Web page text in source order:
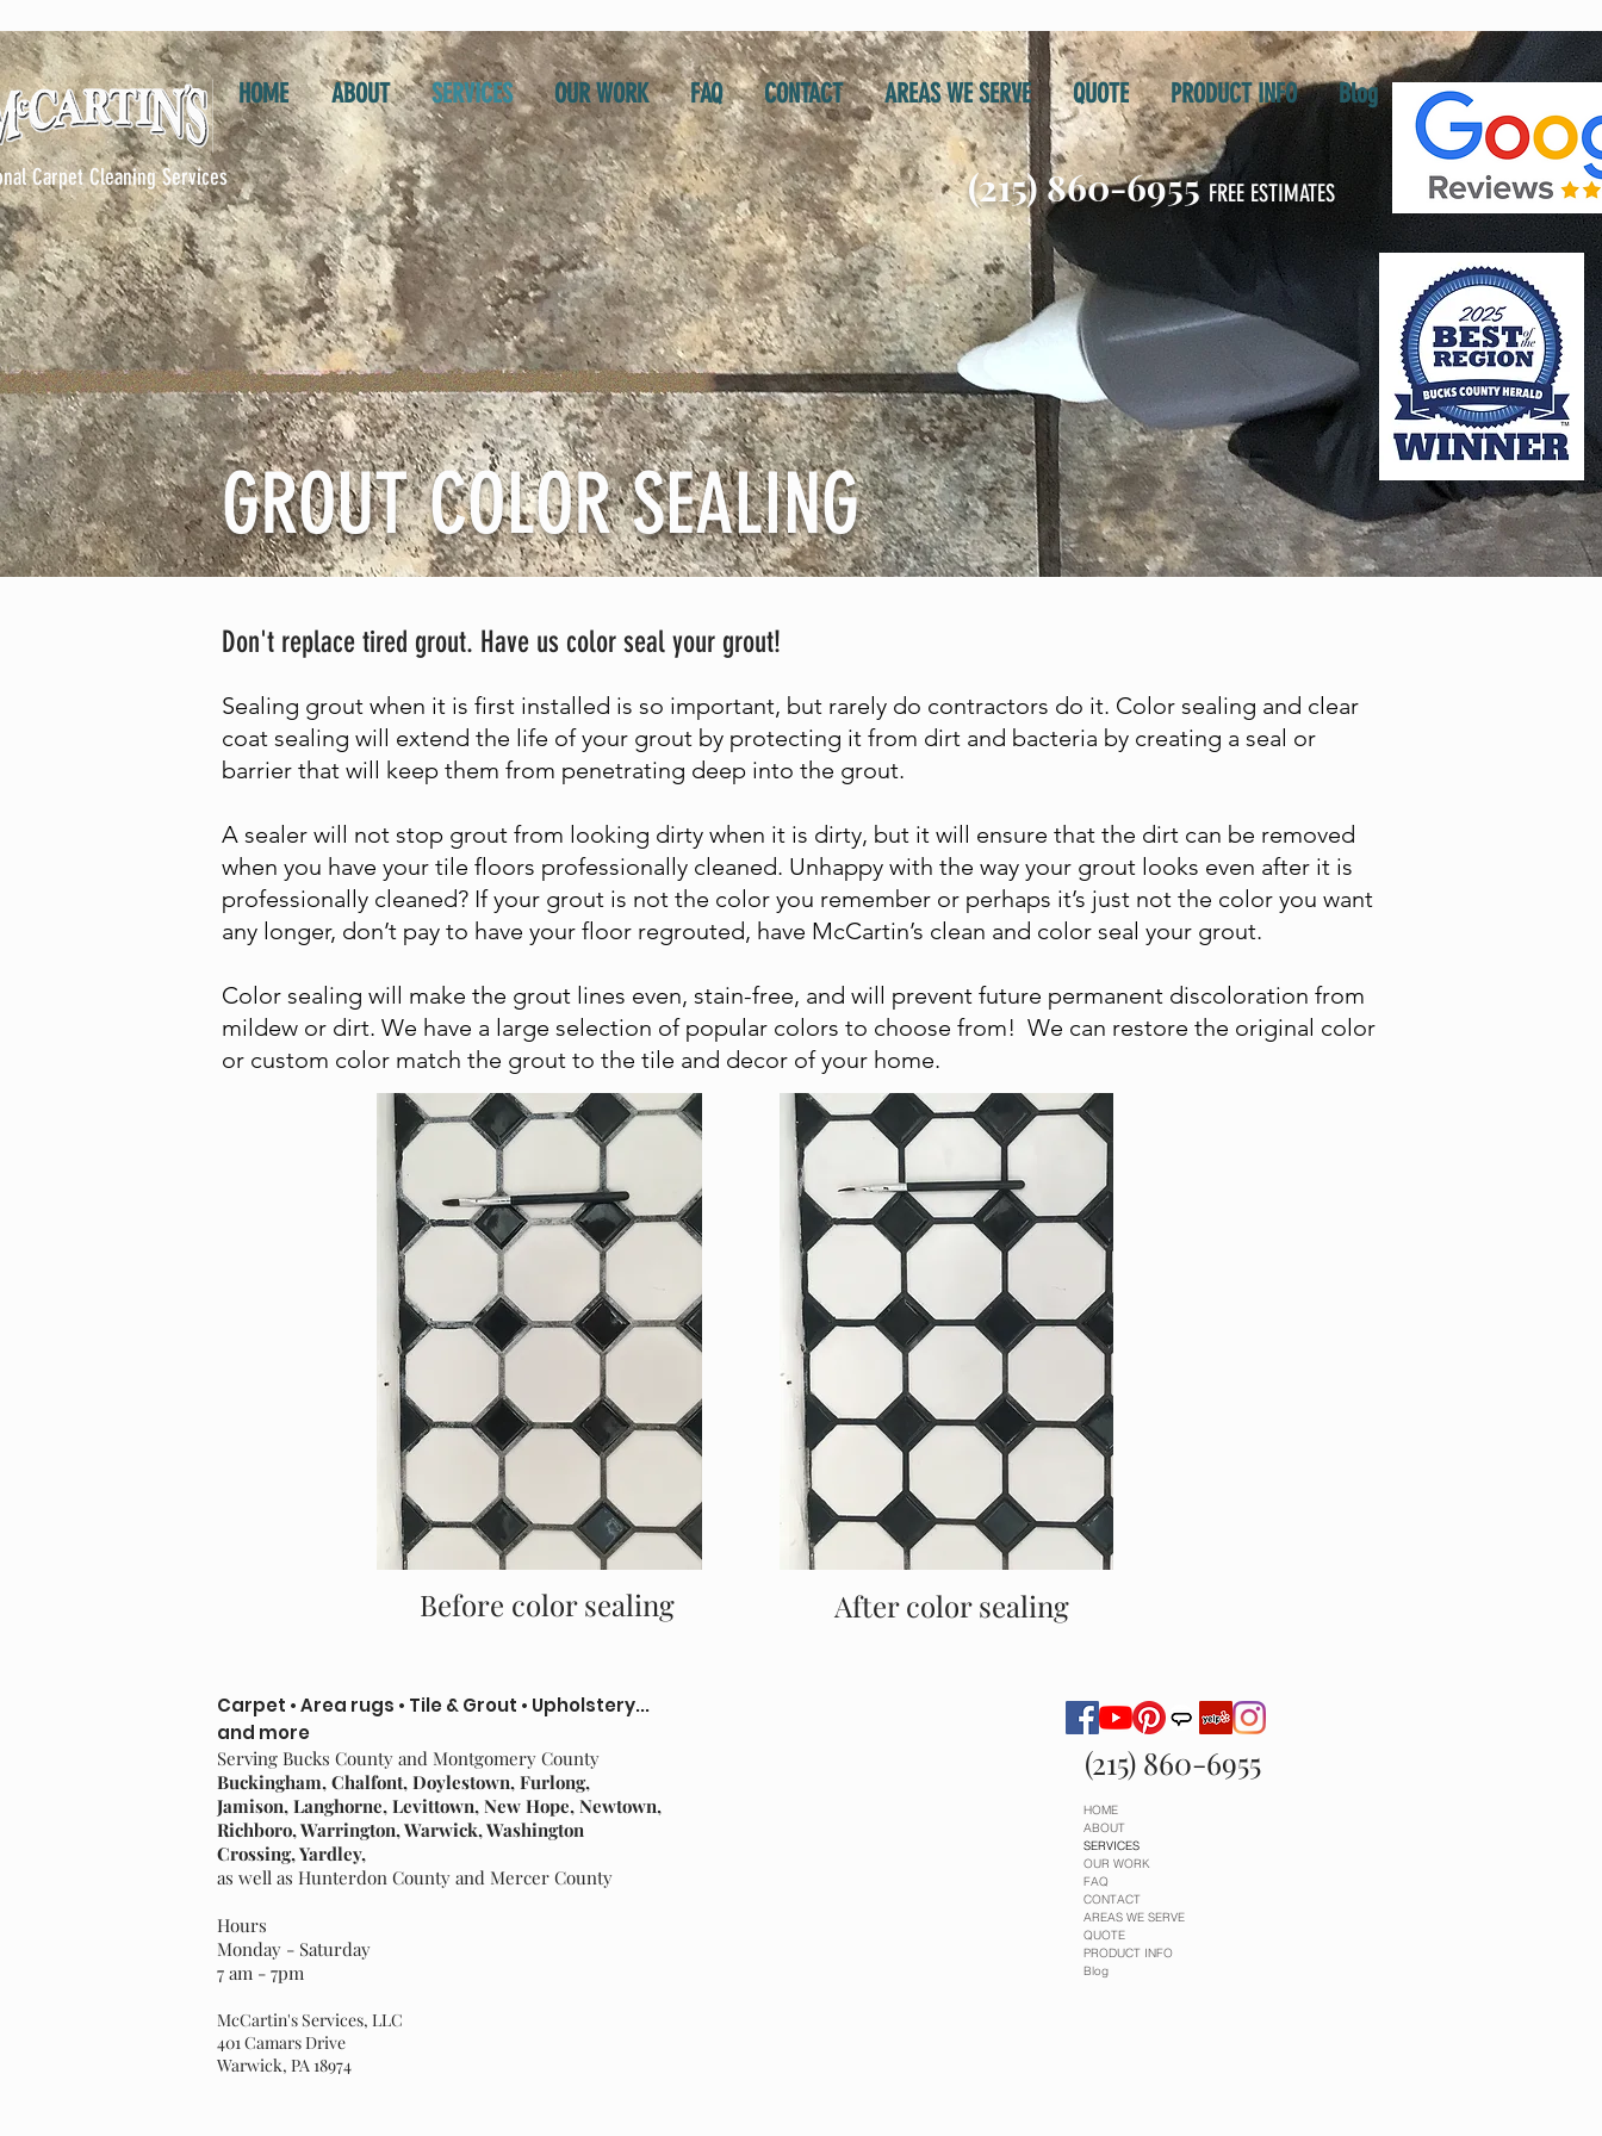
HOME ABOUT SERVICES OUR WORK FAQ CONTACT AREAS WE SERVE QUOTE PRODUCT INFO Blog
(215) 860-6955FREE ESTIMATES
Carpet Cleaning Services
GROUT COLOR SEALING
Don't replace tired grout. Have us color seal your grout!
Sealing grout when it is first installed is so important, but rarely do contractors do it. Color sealing and clear
coat sealing will extend the life of your grout by protecting it from dirt and bacteria by creating a seal or
barrier that will keep them from penetrating deep into the grout.
A sealer will not stop grout from looking dirty when it is dirty, but it will ensure that the dirt can be removed
when you have your tile floors professionally cleaned. Unhappy with the way your grout looks even after it is
professionally cleaned? If your grout is not the color you remember or perhaps it’s just not the color you want
any longer, don’t pay to have your floor regrouted, have McCartin’s clean and color seal your grout.
Color sealing will make the grout lines even, stain-free, and will prevent future permanent discoloration from
mildew or dirt. We have a large selection of popular colors to choose from! We can restore the original color
or custom color match the grout to the tile and decor of your home.
Before color sealing After color sealing
Carpet • Area rugs • Tile & Grout • Upholstery...
and more
Serving Bucks County and Montgomery County
Buckingham, Chalfont, Doylestown, Furlong,
Jamison, Langhorne, Levittown, New Hope, Newtown,
Richboro, Warrington, Warwick, Washington
Crossing, Yardley,
as well as Hunterdon County and Mercer County
Hours
Monday - Saturday
7 am - 7pm
McCartin's Services, LLC
401 Camars Drive
Warwick, PA 18974
(215) 860-6955
HOME
ABOUT
SERVICES
OUR WORK
FAQ
CONTACT
AREAS WE SERVE
QUOTE
PRODUCT INFO
Blog